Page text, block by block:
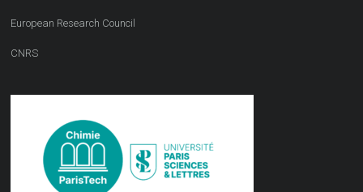
European Research Council
CNRS